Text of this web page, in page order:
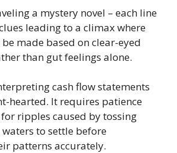
a mystery novel – each line
leading to a climax where
made based on clear-eyed
than gut feelings alone.
cash flow statements
hearted. It requires patience
ripples caused by tossing
to settle before
patterns accurately.